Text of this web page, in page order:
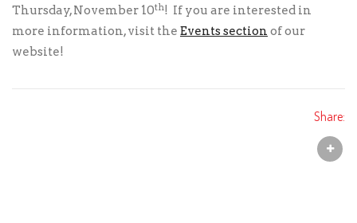
Thursday, November 10th! If you are interested in
more information, visit the Events section of our
website!
Share: